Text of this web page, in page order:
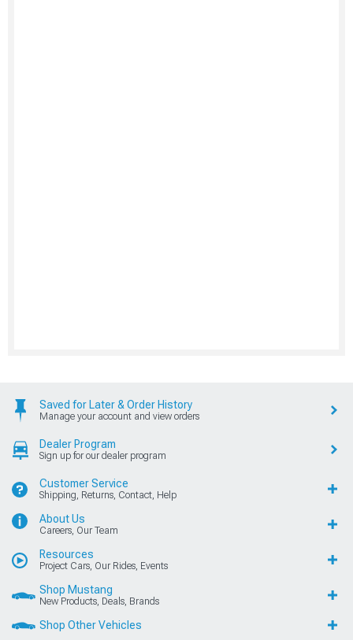
Saved for Later & Order History
Manage your account and view orders
Dealer Program
Sign up for our dealer program
Customer Service
Shipping, Returns, Contact, Help
About Us
Careers, Our Team
Resources
Project Cars, Our Rides, Events
Shop Mustang
New Products, Deals, Brands
Shop Other Vehicles